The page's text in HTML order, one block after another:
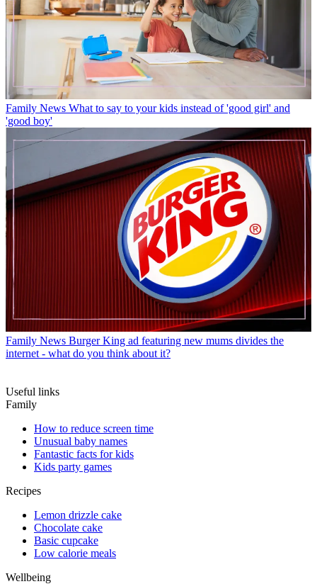
Family News What to say to your kids instead of 'good girl' and
'good boy'
Family News Burger King ad featuring new mums divides the
internet - what do you think about it?
Useful links
Family
How to reduce screen time
Unusual baby names
Fantastic facts for kids
Kids party games
Recipes
Lemon drizzle cake
Chocolate cake
Basic cupcake
Low calorie meals
Wellbeing